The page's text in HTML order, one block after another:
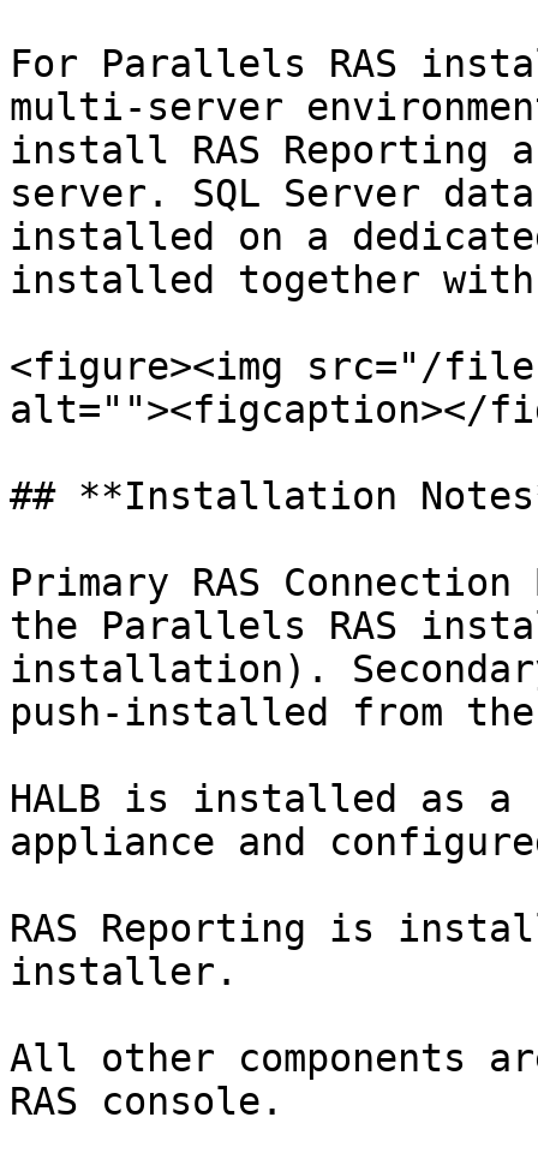
For Parallels RAS
multi-server
install RAS Reporting
server. SQL Server
installed on a
installed together with
<figure><img src="/files/
alt=""><figcaption></
## **Installation
Primary RAS
the Parallels RAS
installation).
push-installed from the
HALB is installed as
appliance and
RAS Reporting is
installer.
All other components
RAS console.